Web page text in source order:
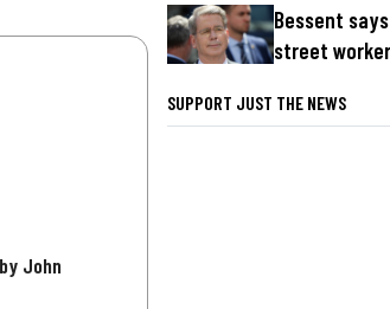
John
Bessent
street
SUPPORT JUST THE NEWS